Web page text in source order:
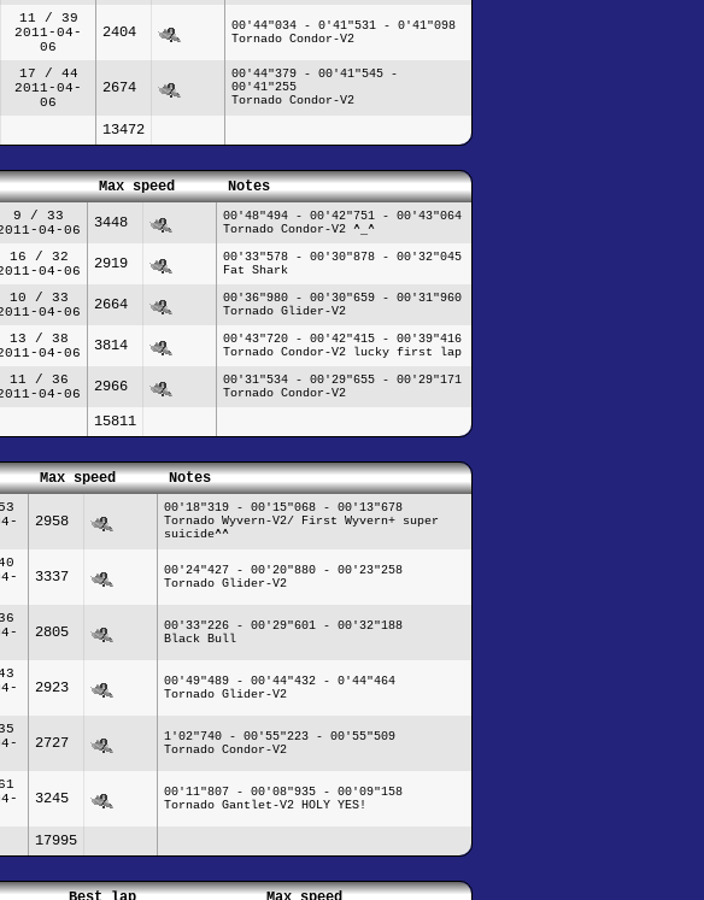
11 / 39
2011-04-
06
2404
00'44"034 - 0'41"531 - 0'41"098
Tornado Condor-V2
17 / 44
2011-04-
06
2674
00'44"379 - 00'41"545 -
00'41"255
Tornado Condor-V2
13472
Max speed Notes
9 / 33
04-06
3448
00'48"494 - 00'42"751 - 00'43"064
Tornado Condor-V2 ^_^
16 / 32
04-06
2919
00'33"578 - 00'30"878 - 00'32"045
Fat Shark
10 / 33
04-06
2664
00'36"980 - 00'30"659 - 00'31"960
Tornado Glider-V2
13 / 38
04-06
3814
00'43"720 - 00'42"415 - 00'39"416
Tornado Condor-V2 lucky first lap
11 / 36
04-06
2966
00'31"534 - 00'29"655 - 00'29"171
Tornado Condor-V2
15811
Max speed Notes
2958
00'18"319 - 00'15"068 - 00'13"678
Tornado Wyvern-V2/ First Wyvern+ super
suicide^^
3337
00'24"427 - 00'20"880 - 00'23"258
Tornado Glider-V2
2805
00'33"226 - 00'29"601 - 00'32"188
Black Bull
2923
00'49"489 - 00'44"432 - 0'44"464
Tornado Glider-V2
2727
1'02"740 - 00'55"223 - 00'55"509
Tornado Condor-V2
3245
00'11"807 - 00'08"935 - 00'09"158
Tornado Gantlet-V2 HOLY YES!
17995